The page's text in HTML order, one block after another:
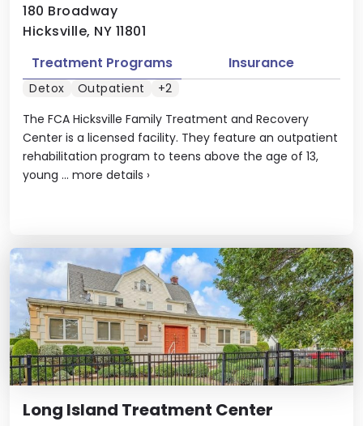
180 Broadway
Hicksville, NY 11801
The FCA Hicksville Family Treatment and Recovery
Center is a licensed facility. They feature an outpatient
rehabilitation program to teens above the age of 13,
young ... more details ›
Treatment Programs Insurance
Detox Outpatient +2
Long Island Treatment Center